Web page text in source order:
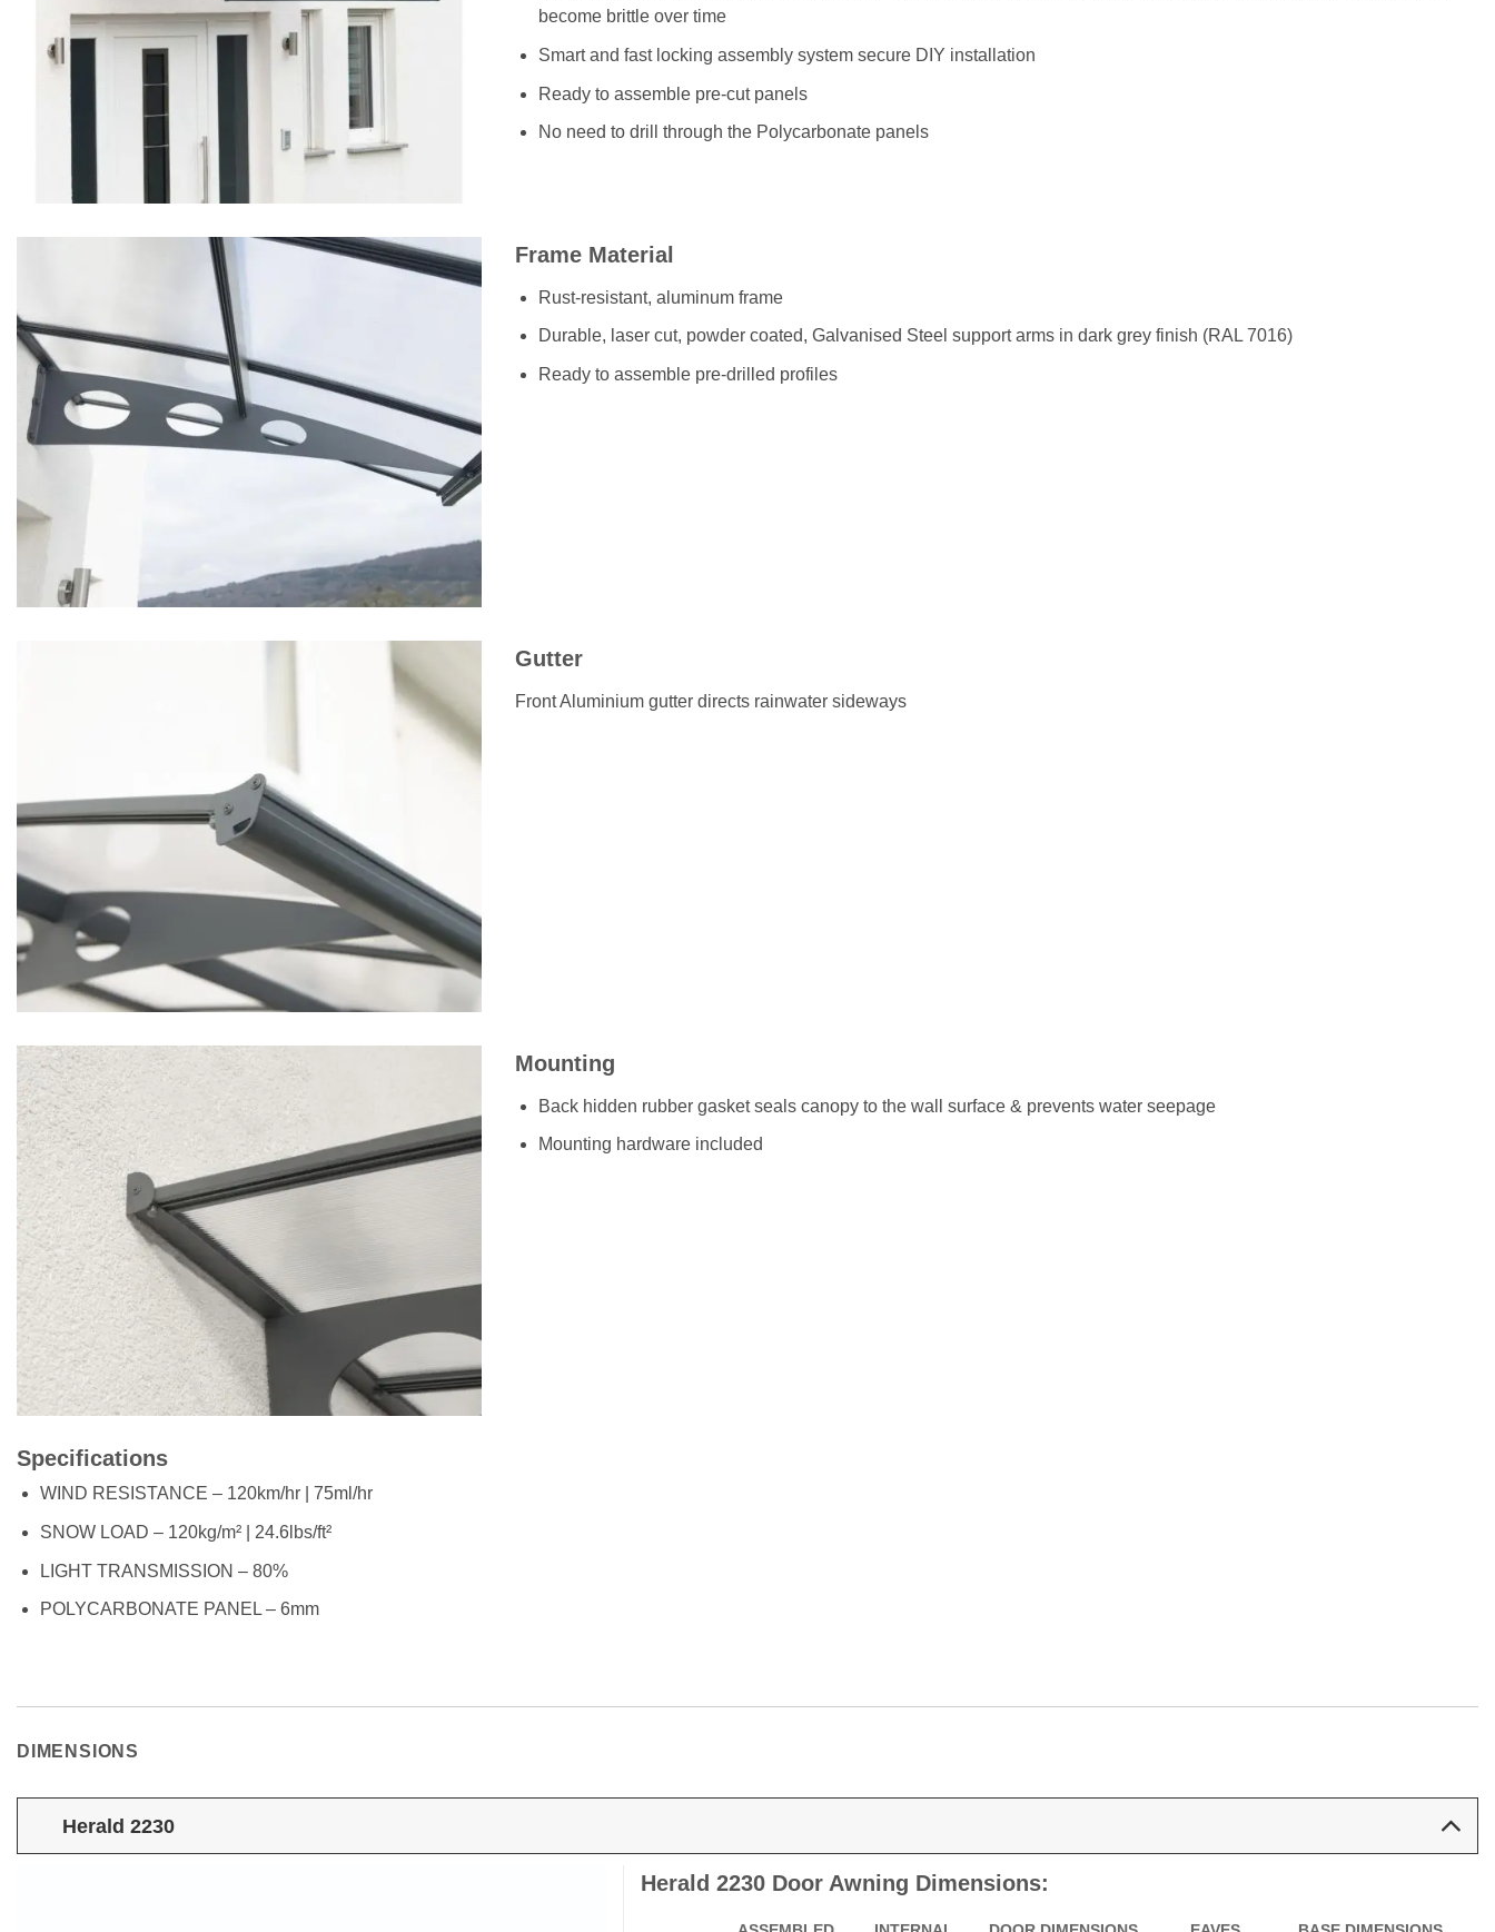
become brittle over time
Smart and fast locking assembly system secure DIY installation
Ready to assemble pre-cut panels
No need to drill through the Polycarbonate panels
Frame Material
Rust-resistant, aluminum frame
Durable, laser cut, powder coated, Galvanised Steel support arms in dark grey finish (RAL 7016)
Ready to assemble pre-drilled profiles
Gutter
Front Aluminium gutter directs rainwater sideways
Mounting
Back hidden rubber gasket seals canopy to the wall surface & prevents water seepage
Mounting hardware included
Specifications
WIND RESISTANCE – 120km/hr | 75ml/hr
SNOW LOAD – 120kg/m² | 24.6lbs/ft²
LIGHT TRANSMISSION – 80%
POLYCARBONATE PANEL – 6mm
DIMENSIONS
Herald 2230
Herald 2230 Door Awning Dimensions: